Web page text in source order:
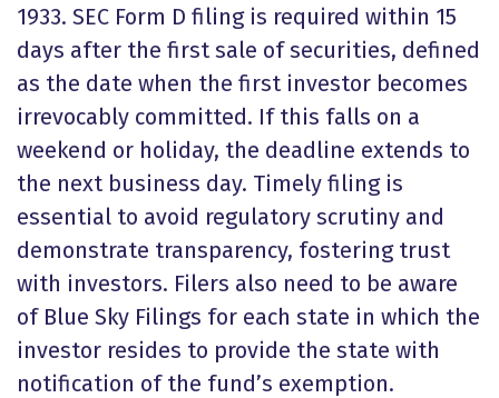
1933. SEC Form D filing is required within 15
days after the first sale of securities, defined
as the date when the first investor becomes
irrevocably committed. If this falls on a
weekend or holiday, the deadline extends to
the next business day. Timely filing is
essential to avoid regulatory scrutiny and
demonstrate transparency, fostering trust
with investors. Filers also need to be aware
of Blue Sky Filings for each state in which the
investor resides to provide the state with
notification of the fund’s exemption.